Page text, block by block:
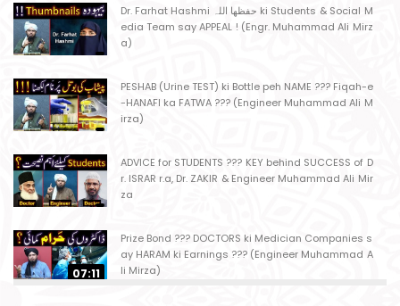
Dr. Farhat Hashmi حفظھا اللہ ki Students & Social M
edia Team say APPEAL ! (Engr. Muhammad Ali Mirz
a)
PESHAB (Urine TEST) ki Bottle peh NAME ??? Fiqah-e
-HANAFI ka FATWA ??? (Engineer Muhammad Ali M
irza)
ADVICE for STUDENTS ??? KEY behind SUCCESS of D
r. ISRAR r.a, Dr. ZAKIR & Engineer Muhammad Ali Mir
za
07:11
Prize Bond ??? DOCTORS ki Medician Companies s
ay HARAM ki Earnings ??? (Engineer Muhammad A
li Mirza)